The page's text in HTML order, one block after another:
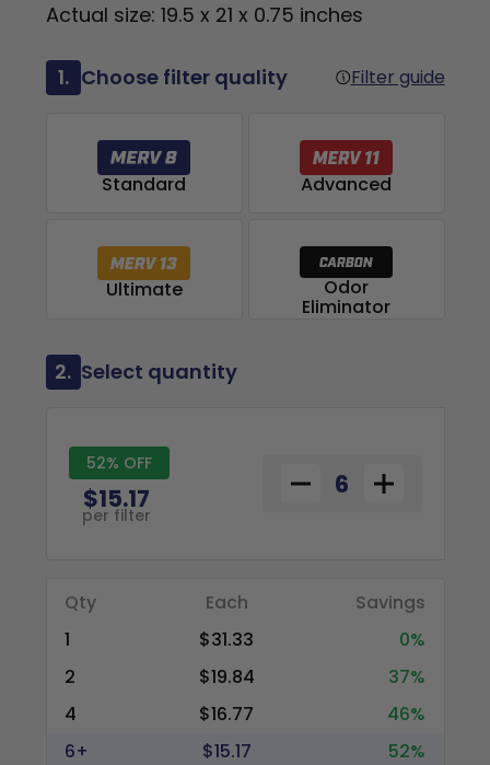
Actual size: 19.5 x 21 x 0.75 inches
1. Choose filter quality Filter guide
Standard Advanced
Ultimate Odor
Eliminator
2. Select quantity
52% OFF
$15.17
per filter
Qty Each
Savings
1
$31.33
0%
2
$19.84
37%
4
$16.77
46%
6+
$15.17
52%